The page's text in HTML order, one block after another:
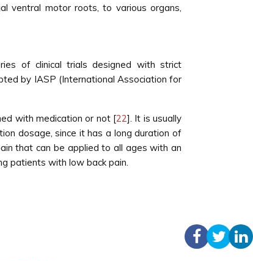
ventral motor roots, to various organs,
of clinical trials designed with strict
by IASP (International Association for
with medication or not [22]. It is usually
dosage, since it has a long duration of
that can be applied to all ages with an
patients with low back pain.